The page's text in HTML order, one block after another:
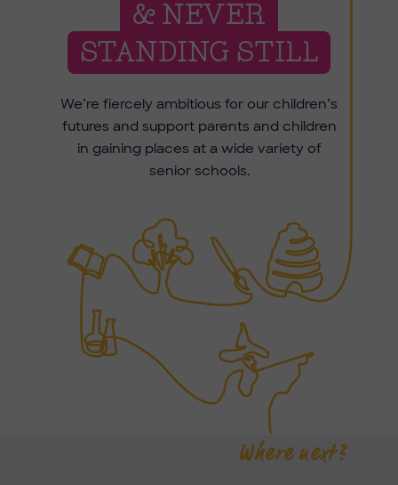
& NEVER
STANDING STILL
We’re fiercely ambitious for our children’s
futures and support parents and children
in gaining places at a wide variety of
senior schools.
Where next?